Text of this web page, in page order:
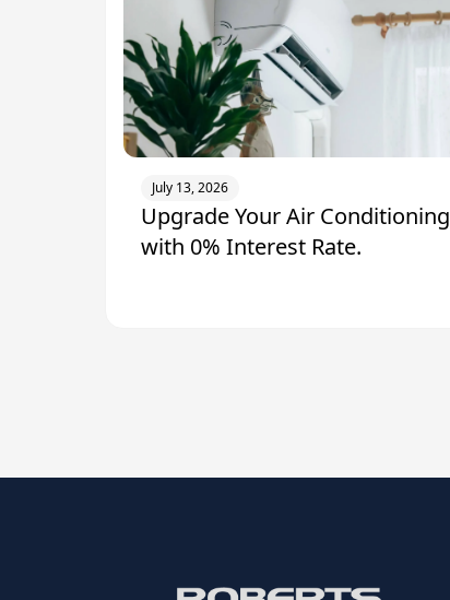
July 13, 2026
Upgrade Your Air Conditioning
with 0% Interest Rate.